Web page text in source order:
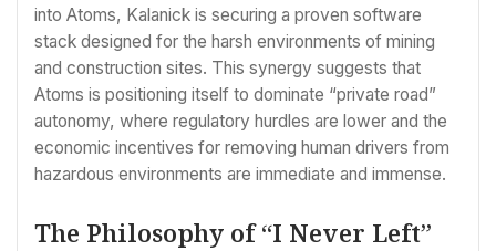
into Atoms, Kalanick is securing a proven software
stack designed for the harsh environments of mining
and construction sites. This synergy suggests that
Atoms is positioning itself to dominate “private road”
autonomy, where regulatory hurdles are lower and the
economic incentives for removing human drivers from
hazardous environments are immediate and immense.
The Philosophy of “I Never Left”